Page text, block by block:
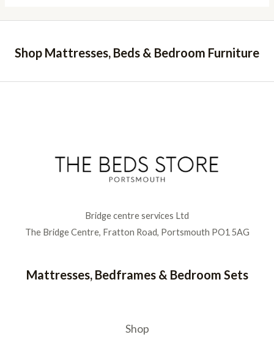
Shop Mattresses, Beds & Bedroom Furniture
Bridge centre services Ltd
The Bridge Centre, Fratton Road, Portsmouth PO1 5AG
Mattresses, Bedframes & Bedroom Sets
Shop